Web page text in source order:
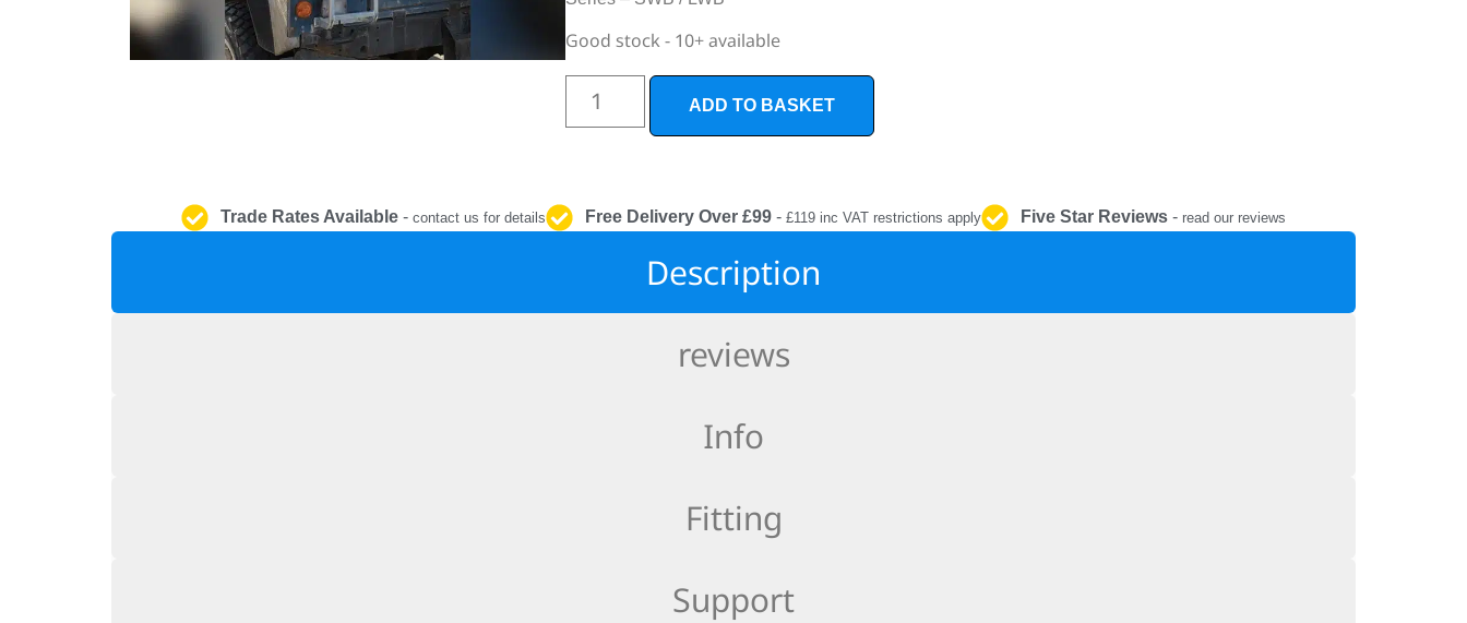
Good stock - 10+ available
ADD TO BASKET
Trade Rates Available- contact us for details Free Delivery Over £99 - £119 inc VAT restrictions apply Five Star Reviews - read our reviews
Description
reviews
Info
Fitting
Support